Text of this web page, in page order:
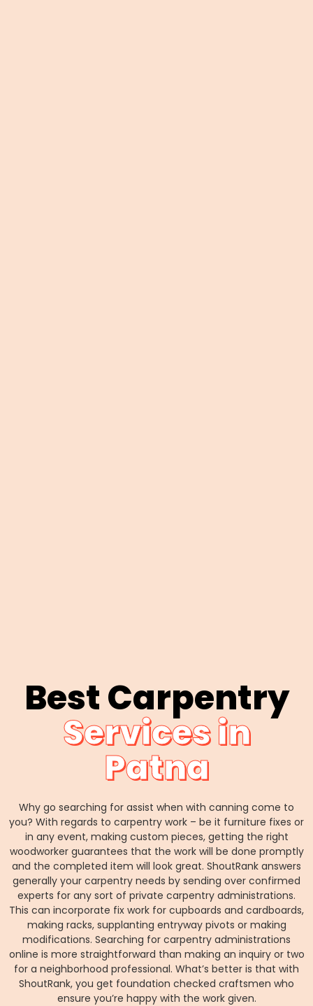
Best Carpentry
Services in
Patna
Why go searching for assist when with canning come to
you? With regards to carpentry work – be it furniture fixes or
in any event, making custom pieces, getting the right
woodworker guarantees that the work will be done promptly
and the completed item will look great. ShoutRank answers
generally your carpentry needs by sending over confirmed
experts for any sort of private carpentry administrations.
This can incorporate fix work for cupboards and cardboards,
making racks, supplanting entryway pivots or making
modifications. Searching for carpentry administrations
online is more straightforward than making an inquiry or two
for a neighborhood professional. What’s better is that with
ShoutRank, you get foundation checked craftsmen who
ensure you’re happy with the work given.